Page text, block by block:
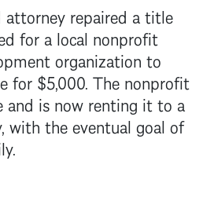
attorney repaired a title
for a local nonprofit
organization to
for $5,000. The nonprofit
and is now renting it to a
with the eventual goal of